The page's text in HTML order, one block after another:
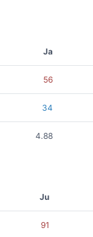
Ja
56
34
4.88
Ju
91